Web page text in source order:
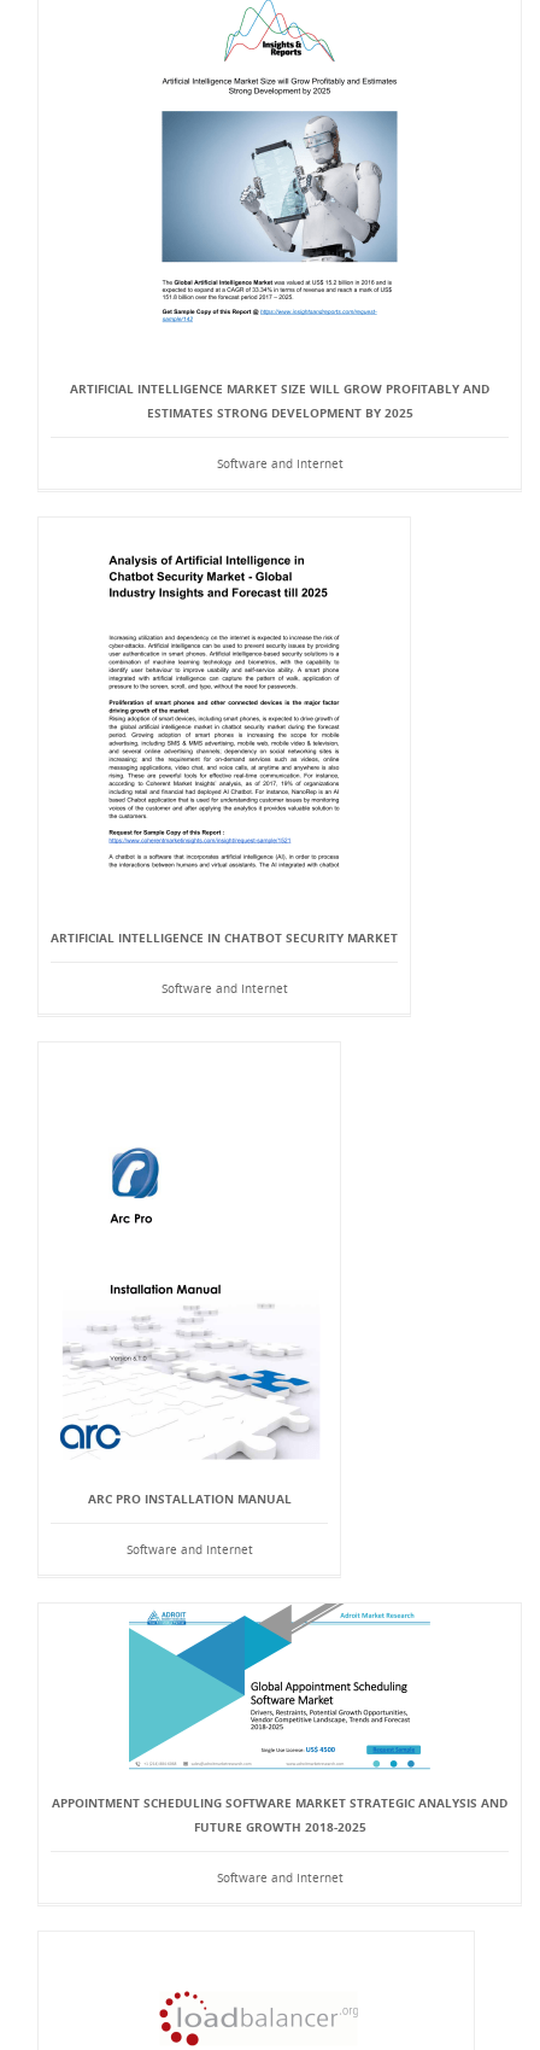
ARTIFICIAL INTELLIGENCE MARKET SIZE WILL GROW PROFITABLY AND
ESTIMATES STRONG DEVELOPMENT BY 2025
Software and Internet
ARTIFICIAL INTELLIGENCE IN CHATBOT SECURITY MARKET
Software and Internet
ARC PRO INSTALLATION MANUAL
Software and Internet
APPOINTMENT SCHEDULING SOFTWARE MARKET STRATEGIC ANALYSIS AND
FUTURE GROWTH 2018-2025
Software and Internet